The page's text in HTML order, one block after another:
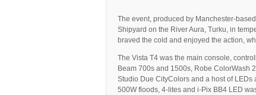
The event, produced by Manchester-
Shipyard on the River Aura, Turku, in
braved the cold and enjoyed the action,
The Vista T4 was the main console,
Beam 700s and 1500s, Robe ColorWash
Studio Due CityColors and a host of LEDs
500W floods, 4-lites and i-Pix BB4 LED